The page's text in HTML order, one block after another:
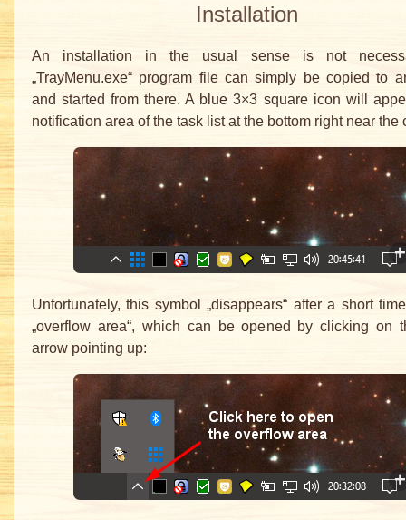
Installation
An installation in the usual sense is not
„TrayMenu.exe“ program file can simply be copied to
and started from there. A blue 3×3 square icon will
notification area of the task list at the bottom right near the
Unfortunately, this symbol „disappears“ after a short
„overflow area“, which can be opened by clicking on
arrow pointing up: